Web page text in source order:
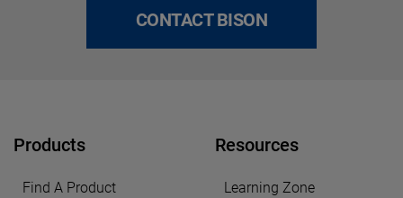
CONTACT BISON
Products
Find A Product
Resources
Learning Zone